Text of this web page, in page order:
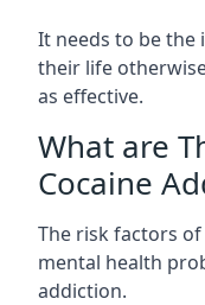
It needs to be the
their life
as effective.
What are
Cocaine
The risk factors
mental health
addiction.